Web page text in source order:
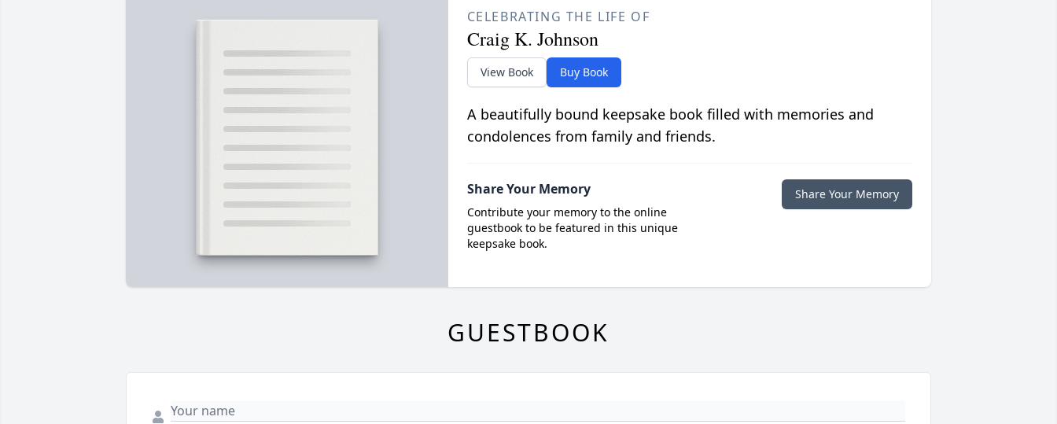
CELEBRATING THE LIFE OF
Craig K. Johnson
View Book Buy Book
A beautifully bound keepsake book filled with memories and
condolences from family and friends.
Share Your Memory
Contribute your memory to the online
guestbook to be featured in this unique
keepsake book.
Share Your Memory
GUESTBOOK